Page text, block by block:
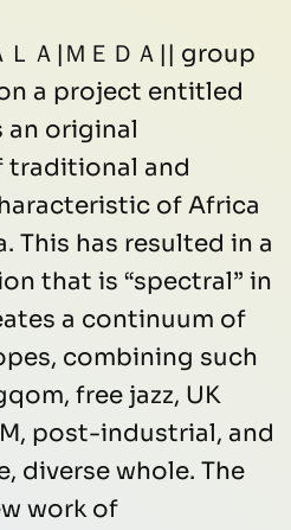
Ａ|ＭＥＤＡ|| group
a project entitled
an original
and
of Africa
This has resulted in a
that is “spectral” in
a continuum of
combining such
free jazz, UK
post-industrial, and
diverse whole. The
work of